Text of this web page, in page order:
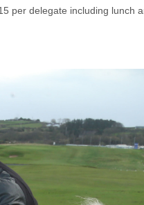
per delegate including lunch